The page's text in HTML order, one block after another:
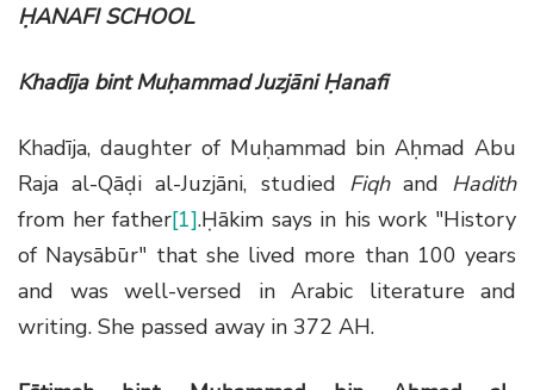
ḤANAFI SCHOOL
Khadīja bint Muḥammad Juzjāni Ḥanafi
Khadīja, daughter of Muḥammad bin Aḥmad Abu
Raja al-Qāḍi al-Juzjāni, studied Fiqh and Hadith
from her father[1].Ḥākim says in his work "History
of Naysābūr" that she lived more than 100 years
and was well-versed in Arabic literature and
writing. She passed away in 372 AH.